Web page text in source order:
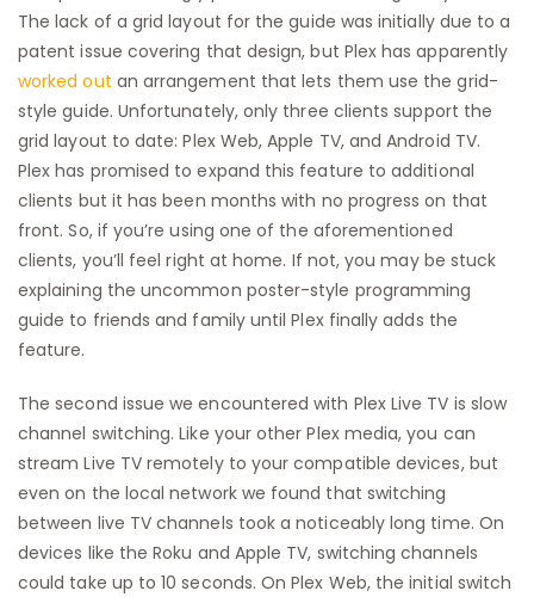
The lack of a grid layout for the guide was initially due to a
patent issue covering that design, but Plex has apparently
worked out an arrangement that lets them use the grid-
style guide. Unfortunately, only three clients support the
grid layout to date: Plex Web, Apple TV, and Android TV.
Plex has promised to expand this feature to additional
clients but it has been months with no progress on that
front. So, if you’re using one of the aforementioned
clients, you’ll feel right at home. If not, you may be stuck
explaining the uncommon poster-style programming
guide to friends and family until Plex finally adds the
feature.
The second issue we encountered with Plex Live TV is slow
channel switching. Like your other Plex media, you can
stream Live TV remotely to your compatible devices, but
even on the local network we found that switching
between live TV channels took a noticeably long time. On
devices like the Roku and Apple TV, switching channels
could take up to 10 seconds. On Plex Web, the initial switch